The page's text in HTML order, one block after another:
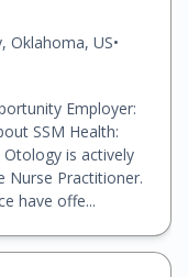
Oklahoma, US•
Employer:
SSM Health:
Otology is actively
Nurse Practitioner.
have offe...